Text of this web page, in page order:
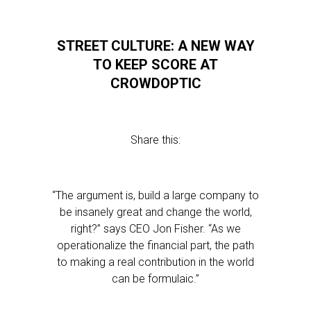
STREET CULTURE: A NEW WAY
TO KEEP SCORE AT
CROWDOPTIC
Share this:
“The argument is, build a large company to
be insanely great and change the world,
right?” says CEO Jon Fisher. “As we
operationalize the financial part, the path
to making a real contribution in the world
can be formulaic.”